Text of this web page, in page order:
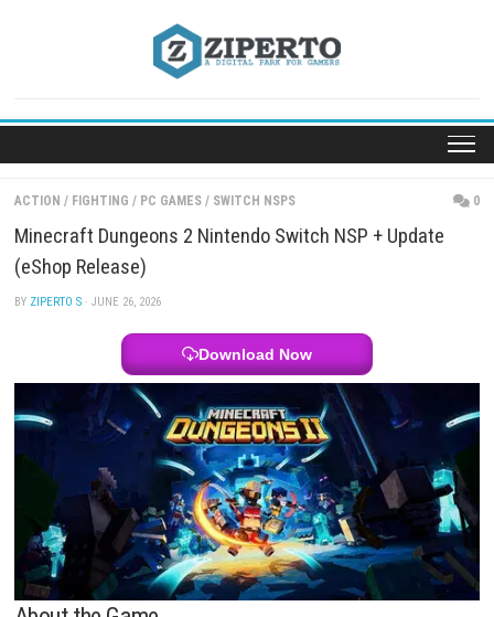
ACTION / FIGHTING / PC GAMES / SWITCH NSPS
Minecraft Dungeons 2 Nintendo Switch NSP +
(eShop Release)
· JUNE 26, 2026
Download Now